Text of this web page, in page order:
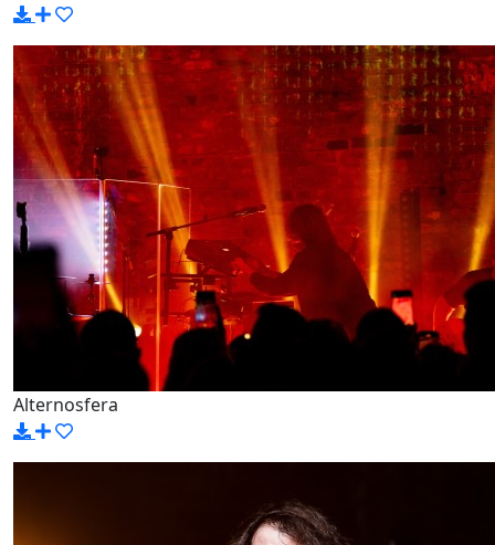
Alternosfera